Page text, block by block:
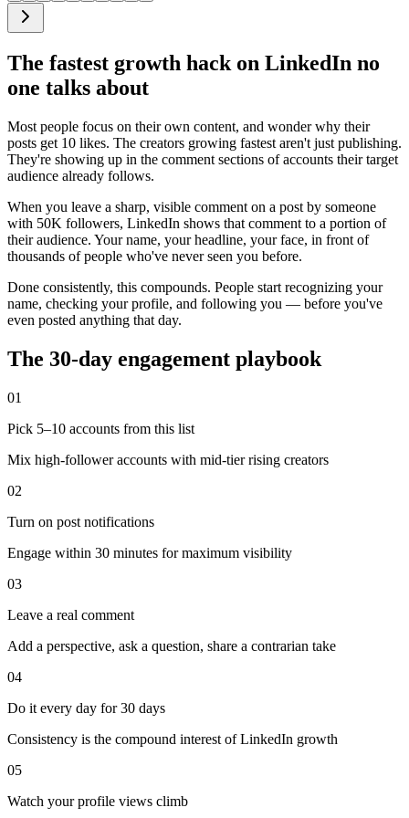
The fastest growth hack on LinkedIn no
one talks about
Most people focus on their own content, and wonder why their
posts get 10 likes. The creators growing fastest aren't just publishing.
They're showing up in the comment sections of accounts their target
audience already follows.
When you leave a sharp, visible comment on a post by someone
with 50K followers, LinkedIn shows that comment to a portion of
their audience. Your name, your headline, your face, in front of
thousands of people who've never seen you before.
Done consistently, this compounds. People start recognizing your
name, checking your profile, and following you — before you've
even posted anything that day.
The 30-day engagement playbook
01
Pick 5–10 accounts from this list
Mix high-follower accounts with mid-tier rising creators
02
Turn on post notifications
Engage within 30 minutes for maximum visibility
03
Leave a real comment
Add a perspective, ask a question, share a contrarian take
04
Do it every day for 30 days
Consistency is the compound interest of LinkedIn growth
05
Watch your profile views climb